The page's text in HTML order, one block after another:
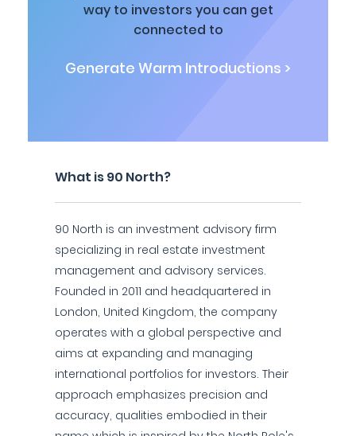
way to investors you can get
connected to
Generate Warm Introductions >
What is 90 North?
90 North is an investment advisory firm
specializing in real estate investment
management and advisory services.
Founded in 2011 and headquartered in
London, United Kingdom, the company
operates with a global perspective and
aims at expanding and managing
international portfolios for investors. Their
approach emphasizes precision and
accuracy, qualities embodied in their